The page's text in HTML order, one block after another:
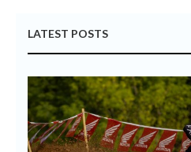
LATEST POSTS